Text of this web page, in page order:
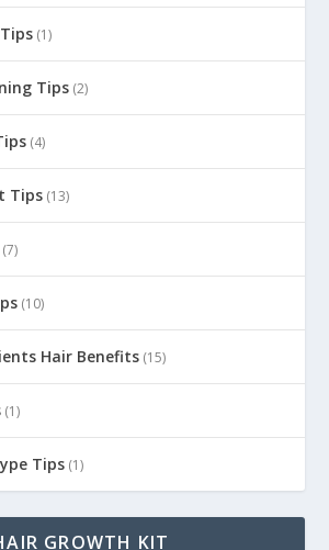
(1)
Tips (2)
(4)
Tips (13)
(7)
(10)
Hair Benefits (15)
(1)
Tips (1)
GROWTH KIT